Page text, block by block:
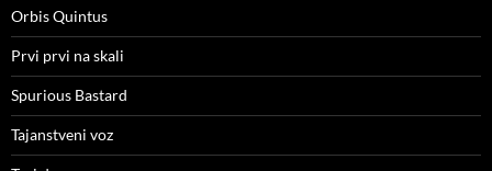
Orbis Quintus
Prvi prvi na skali
Spurious Bastard
Tajanstveni voz